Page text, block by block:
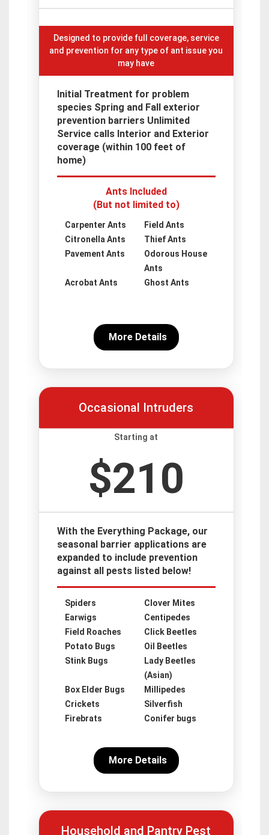
Designed to provide full coverage, service
and prevention for any type of ant issue you
may have
Initial Treatment for problem
species Spring and Fall exterior
prevention barriers Unlimited
Service calls Interior and Exterior
coverage (within 100 feet of
home)
Ants Included
(But not limited to)
Carpenter Ants
Field Ants
Citronella Ants
Thief Ants
Pavement Ants
Odorous House
Ants
Acrobat Ants
Ghost Ants
More Details
Occasional Intruders
Starting at
$210
With the Everything Package, our
seasonal barrier applications are
expanded to include prevention
against all pests listed below!
Spiders
Clover Mites
Earwigs
Centipedes
Field Roaches
Click Beetles
Potato Bugs
Oil Beetles
Stink Bugs
Lady Beetles
(Asian)
Box Elder Bugs
Millipedes
Crickets
Silverfish
Firebrats
Conifer bugs
More Details
Household and Pantry Pest